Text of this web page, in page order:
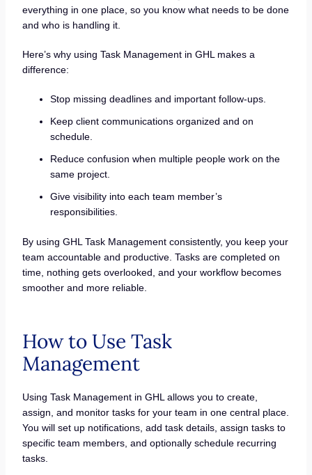
everything in one place, so you know what needs to be done
and who is handling it.
Here’s why using Task Management in GHL makes a
difference:
Stop missing deadlines and important follow-ups.
Keep client communications organized and on
schedule.
Reduce confusion when multiple people work on the
same project.
Give visibility into each team member’s
responsibilities.
By using GHL Task Management consistently, you keep your
team accountable and productive. Tasks are completed on
time, nothing gets overlooked, and your workflow becomes
smoother and more reliable.
How to Use Task
Management
Using Task Management in GHL allows you to create,
assign, and monitor tasks for your team in one central place.
You will set up notifications, add task details, assign tasks to
specific team members, and optionally schedule recurring
tasks.